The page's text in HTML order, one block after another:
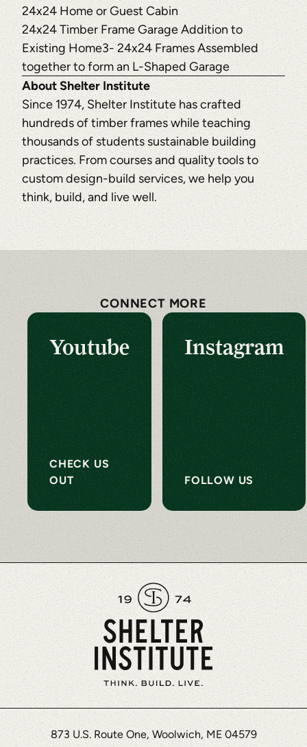
24x24 Home or Guest Cabin
24x24 Timber Frame Garage Addition to
Existing Home3- 24x24 Frames Assembled
together to form an L-Shaped Garage
About Shelter Institute
Since 1974, Shelter Institute has crafted
hundreds of timber frames while teaching
thousands of students sustainable building
practices. From courses and quality tools to
custom design-build services, we help you
think, build, and live well.
CONNECT MORE
Youtube
CHECK US
OUT
Instagram
FOLLOW US
873 U.S. Route One, Woolwich, ME 04579